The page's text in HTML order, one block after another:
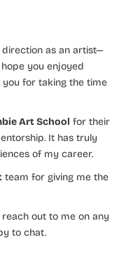
as an artist—
you enjoyed
for taking the time
Art School for their
It has truly
of my career.
team for giving me the
out to me on any
to chat.